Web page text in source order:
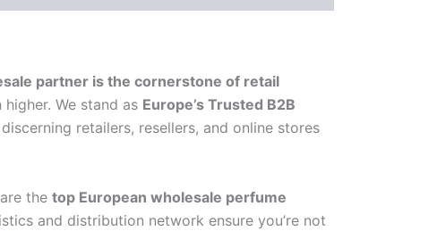
partner is the cornerstone of retail
We stand as Europe’s Trusted B2B
retailers, resellers, and online stores
the top European wholesale perfume
and distribution network ensure you’re not